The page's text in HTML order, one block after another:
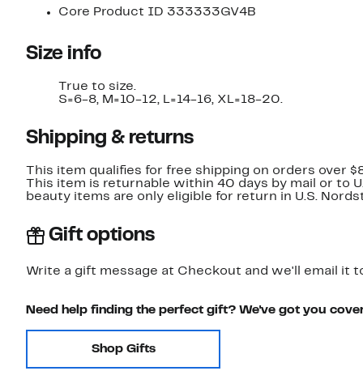
Core Product ID 333333GV4B
Size info
True to size.
S=6-8, M=10-12, L=14-16, XL=18-20.
Shipping & returns
This item qualifies for free shipping on orders over
This item is returnable within 40 days by mail or to
beauty items are only eligible for return in U.S.
Gift options
Write a gift message at Checkout and we'll email it
Need help finding the perfect gift? We've got you
Shop Gifts